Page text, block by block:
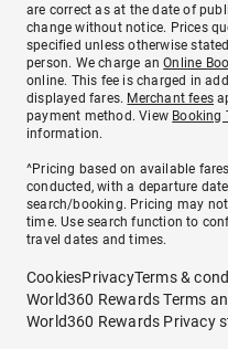
are correct as at the date of
change without notice. Prices
specified unless otherwise
person. We charge anOnline
online. This fee is charged in
displayed fares. Merchant fees
payment method. View Booking
information.
^Pricing based on available
conducted, with a departure
search/booking. Pricing may
time. Use search function to
travel dates and times.
CookiesPrivacyTerms &
World360 Rewards Terms
World360 Rewards Privacy